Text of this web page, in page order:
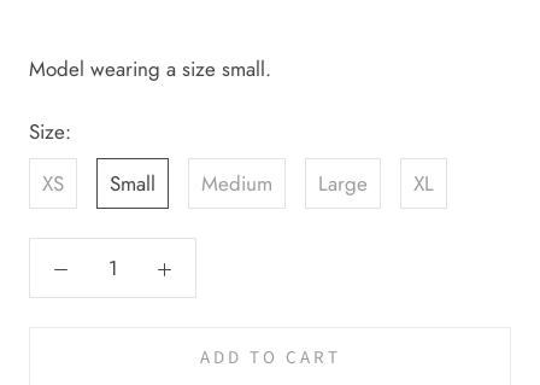
Model wearing a size small.
Size:
XS
Small Medium Large XL
ADD TO CART